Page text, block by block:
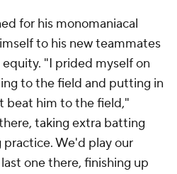
for his monomaniacal
to his new teammates
"I prided myself on
to the field and putting in
beat him to the field,"
taking extra batting
We'd play our
one there, finishing up